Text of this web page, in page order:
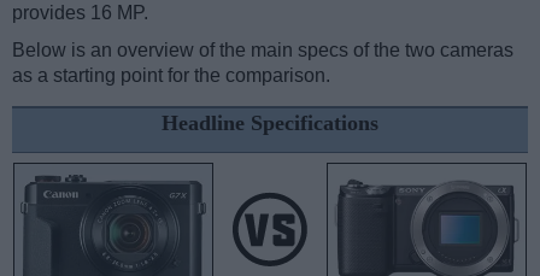
provides 16 MP.
Below is an overview of the main specs of the two cameras
as a starting point for the comparison.
Headline Specifications